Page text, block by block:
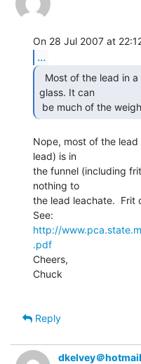
...
glass. It can
be much of the
Nope, most of the
lead) is in
the funnel (including
nothing to
the lead leachate.  Frit
http://
.pdf
Cheers,
Chuck
Reply
dkelvey＠